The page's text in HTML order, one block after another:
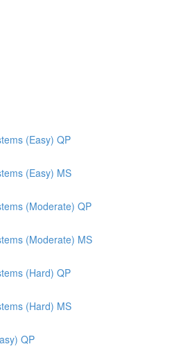
(Easy) QP
(Easy) MS
(Moderate) QP
(Moderate) MS
(Hard) QP
(Hard) MS
QP